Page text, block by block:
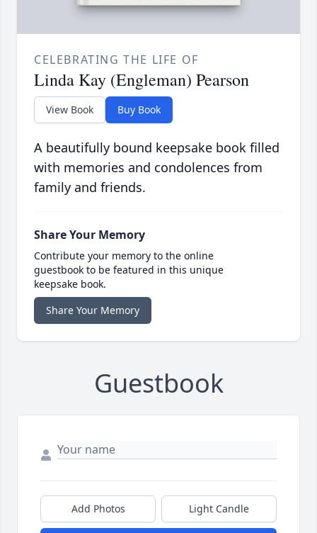
CELEBRATING THE LIFE OF
Linda Kay (Engleman) Pearson
View Book Buy Book
A beautifully bound keepsake book filled
with memories and condolences from
family and friends.
Share Your Memory
Contribute your memory to the online
guestbook to be featured in this unique
keepsake book.
Share Your Memory
Guestbook
Add Photos Light Candle